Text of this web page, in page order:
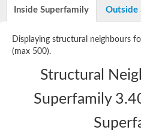
Inside Superfamily Outside
Displaying structural neighbours
(max 500).
Structural
Superfamily